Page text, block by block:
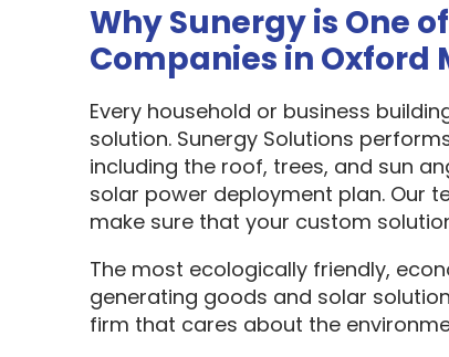
Why Sunergy is One
Companies in Oxford
Every household or business
solution. Sunergy Solutions
including the roof, trees, and sun
solar power deployment plan. Our
make sure that your custom
The most ecologically friendly,
generating goods and solar
firm that cares about the